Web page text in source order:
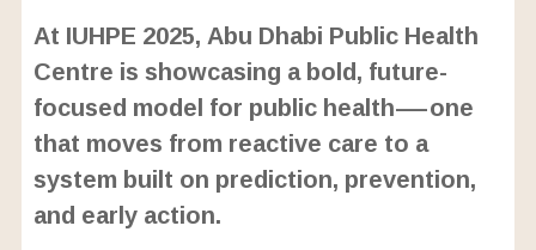
At IUHPE 2025, Abu Dhabi Public Health
Centre is showcasing a bold, future-
focused model for public health—one
that moves from reactive care to a
system built on prediction, prevention,
and early action.